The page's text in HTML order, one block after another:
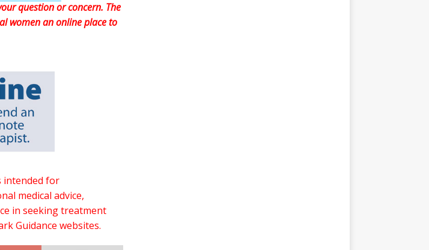
question or concern. The
women an online place to
intended for
medical advice,
in seeking treatment
Guidance websites.